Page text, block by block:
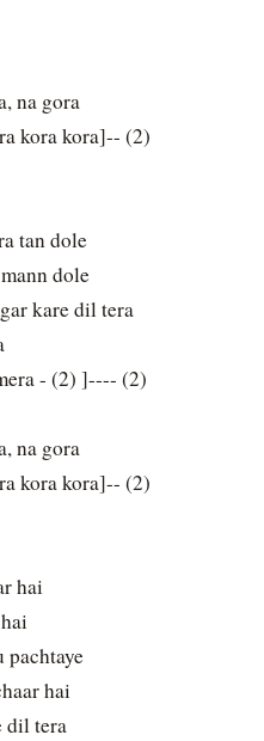
na gora
kora kora]-- (2)
tan dole
dole
kare dil tera
- (2) ]---- (2)
na gora
kora kora]-- (2)
hai
pachtaye
hai
dil tera